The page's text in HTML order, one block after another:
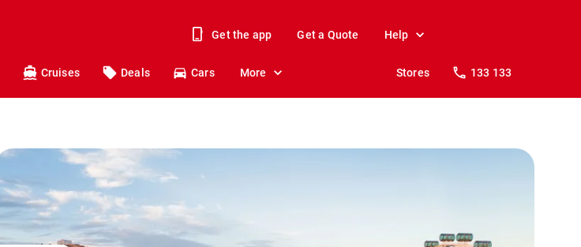
Get the app Get a Quote Help
Cruises Deals Cars More Stores 133 133